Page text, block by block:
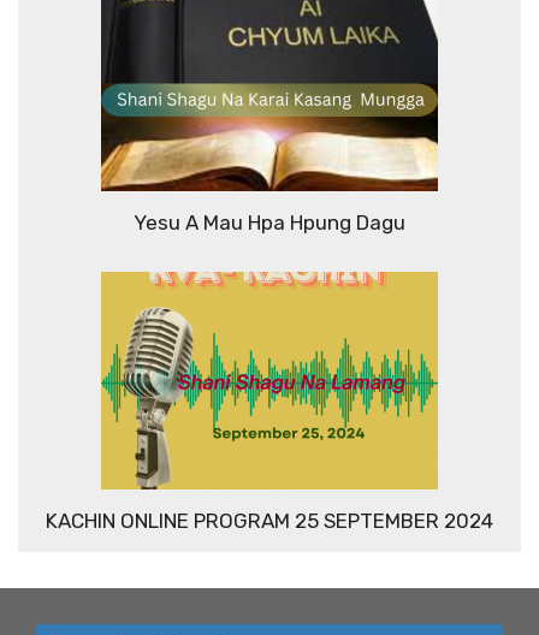
Yesu A Mau Hpa Hpung Dagu
KACHIN ONLINE PROGRAM 25 SEPTEMBER 2024